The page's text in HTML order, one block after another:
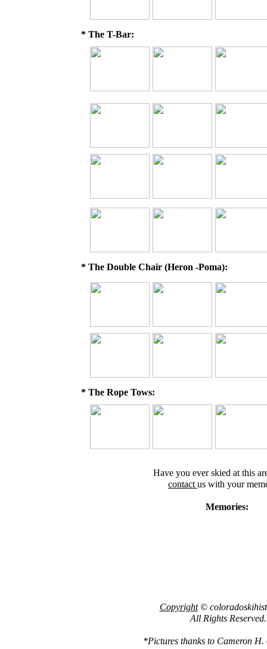
Have you ever skied at this
contact us with your
Memories:
Copyright©
All Rights Reserved.
*Pictures thanks to Cameron H.
* The T-Bar:
* The Double Chair (Heron -Poma):
* The Rope Tows: